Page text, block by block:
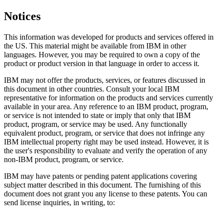
Notices
This information was developed for products and services offered in
the US. This material might be available from IBM in other
languages. However, you may be required to own a copy of the
product or product version in that language in order to access it.
IBM may not offer the products, services, or features discussed in
this document in other countries. Consult your local IBM
representative for information on the products and services currently
available in your area. Any reference to an IBM product, program,
or service is not intended to state or imply that only that IBM
product, program, or service may be used. Any functionally
equivalent product, program, or service that does not infringe any
IBM intellectual property right may be used instead. However, it is
the user's responsibility to evaluate and verify the operation of any
non-IBM product, program, or service.
IBM may have patents or pending patent applications covering
subject matter described in this document. The furnishing of this
document does not grant you any license to these patents. You can
send license inquiries, in writing, to: